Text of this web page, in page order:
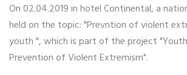
On 02.04.2019 in hotel Continental, a
held on the topic: "Prevntion of violent
youth ", which is part of the project
Prevention of Violent Extremism".